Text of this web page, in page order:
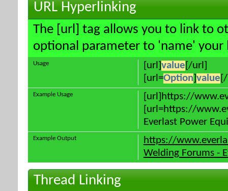
URL Hyperlinking
The [url] tag allows you to link to
optional parameter to 'name' your
[url] value [/url]
[url=Option] value
Usage
[url]https://
[url=https://
Everlast Power
Example Usage
https://
Welding Forums -
Example Output
Thread Linking